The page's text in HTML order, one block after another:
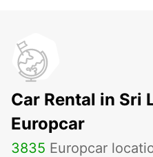
Car Rental in Sri
Europcar
3835 Europcar